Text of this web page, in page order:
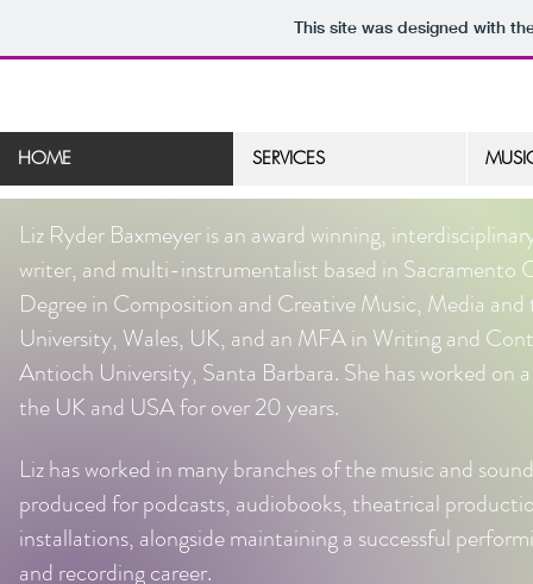
This site was designed with
HOME SERVICES
Liz Ryder Baxmeyer is an award winning,
writer, and multi-instrumentalist based in Sacramento
Degree in Composition and Creative Music, Media
University, Wales, UK, and an MFA in Writing and
Antioch University, Santa Barbara. She has worked on
the UK and USA for over 20 years.
Liz has worked in many branches of the music and
produced for podcasts, audiobooks, theatrical
installations, alongside maintaining a successful
and recording career.